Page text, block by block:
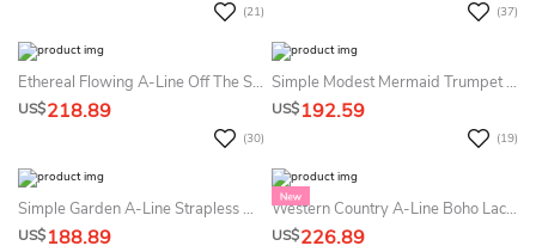
(21) (37)
Ethereal Flowing A-Line Off The Shoulder Lace Summer Wedding Dress Destination Elegant Princess Split Front Plunging Neckline Sleeveless Illusion Back Bridal Gown
US$218.89
(30)
Simple Modest Mermaid Trumpet Square Neck Summer Wedding Dress Destination Romantic Flowy Sleeveless Wide Strap Floor Length Fit And Flare Bridal Gown
US$192.59
(19)
Simple Garden A-Line Strapless Neckline Satin Summer Wedding Dress Destination Unique Modest Ruchde Decor Long Train Bridal Gown
US$188.89
Western Country A-Line Boho Lace Summer Wedding Dress Beach Floral Long Bell Sleeve V-Back Bridal Gown
US$226.89